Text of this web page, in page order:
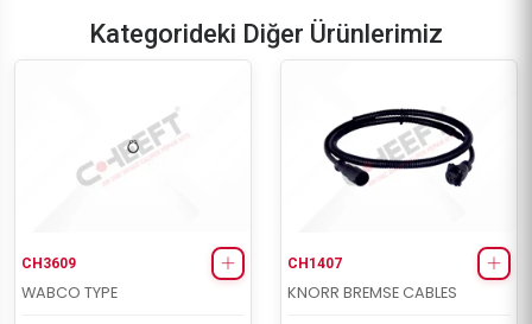
Kategorideki Diğer Ürünlerimiz
CH3609
WABCO TYPE
CH1407
KNORR BREMSE CABLES